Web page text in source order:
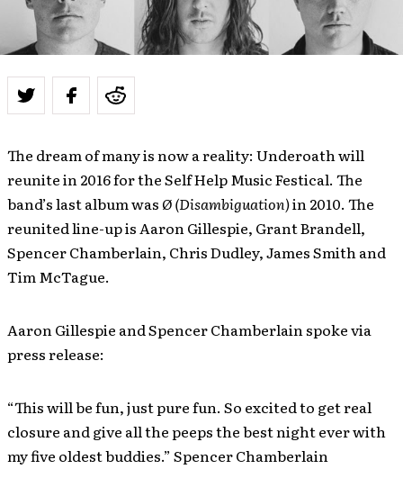
The dream of many is now a reality: Underoath will
reunite in 2016 for the Self Help Music Festical. The
band’s last album was Ø (Disambiguation)in 2010. The
reunited line-up is Aaron Gillespie, Grant Brandell,
Spencer Chamberlain, Chris Dudley, James Smith and
Tim McTague.
Aaron Gillespie and Spencer Chamberlain spoke via
press release:
“This will be fun, just pure fun. So excited to get real
closure and give all the peeps the best night ever with
my five oldest buddies.” Spencer Chamberlain